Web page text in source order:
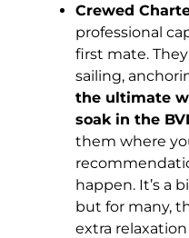
Crewed
professional
first mate.
sailing,
the ultimate
soak in the
them where
happen. It’s a
but for many,
extra